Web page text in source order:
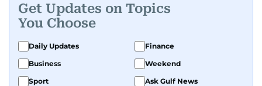
Get Updates on Topics
You Choose
Daily Updates
Finance
Business
Weekend
Sport
Ask Gulf News